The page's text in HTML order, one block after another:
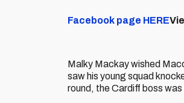
Facebook page HERE
Malky Mackay wished
saw his young squad
round, the Cardiff boss